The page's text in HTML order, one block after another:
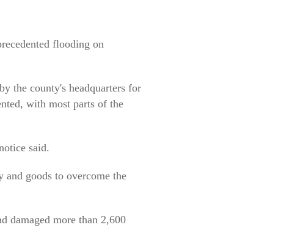
flooding on
the county's headquarters for
with most parts of the
said.
goods to overcome the
damaged more than 2,600